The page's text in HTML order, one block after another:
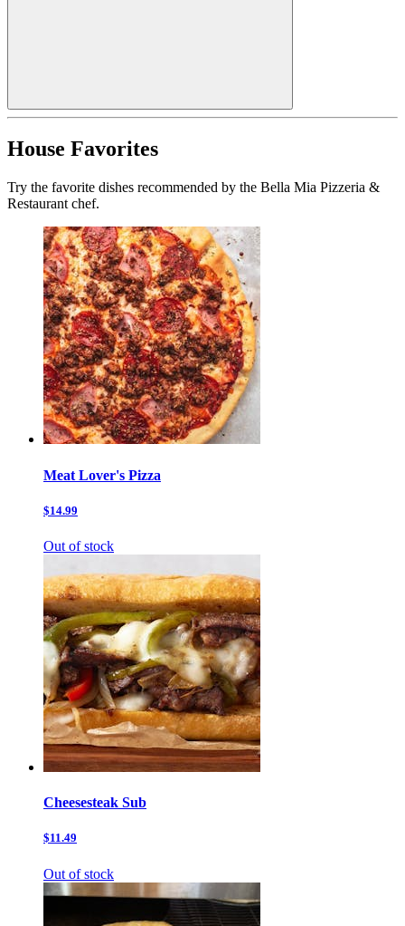
House Favorites
Try the favorite dishes recommended by the Bella Mia Pizzeria &
Restaurant chef.
Meat Lover's Pizza
$14.99
Out of stock
Cheesesteak Sub
$11.49
Out of stock